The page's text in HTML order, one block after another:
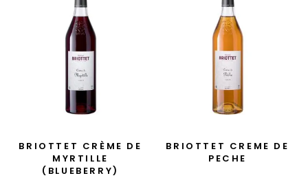
BRIOTTET CRÈME DE
MYRTILLE
(BLUEBERRY)
BRIOTTET CREME DE
PECHE